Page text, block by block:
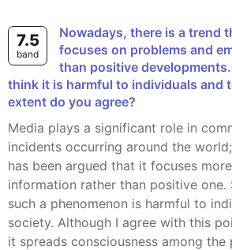
7.5
band
Nowadays, there is a trend that the media
focuses on problems and
than positive
think it is harmful to individuals and
extent do you agree?
Media plays a significant role in communicating
incidents occurring around the
has been argued that it focuses
information rather than positive one.
such a phenomenon is harmful to
society. Although I agree with this
it spreads consciousness among